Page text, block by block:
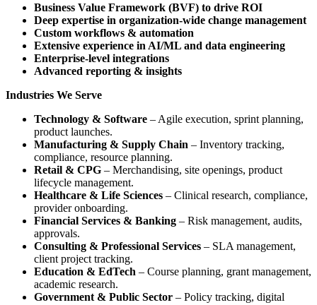
Business Value Framework (BVF) to drive ROI
Deep expertise in organization-wide change management
Custom workflows & automation
Extensive experience in AI/ML and data engineering
Enterprise-level integrations
Advanced reporting & insights
Industries We Serve
Technology & Software – Agile execution, sprint planning,
product launches.
Manufacturing & Supply Chain – Inventory tracking,
compliance, resource planning.
Retail & CPG – Merchandising, site openings, product
lifecycle management.
Healthcare & Life Sciences – Clinical research, compliance,
provider onboarding.
Financial Services & Banking – Risk management, audits,
approvals.
Consulting & Professional Services – SLA management,
client project tracking.
Education & EdTech – Course planning, grant management,
academic research.
Government & Public Sector – Policy tracking, digital